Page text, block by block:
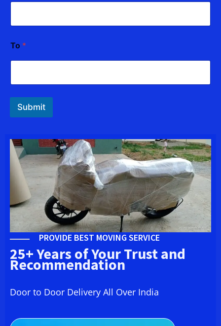
To *
Submit
PROVIDE BEST MOVING SERVICE
25+ Years of Your Trust and
Recommendation
Door to Door Delivery All Over India